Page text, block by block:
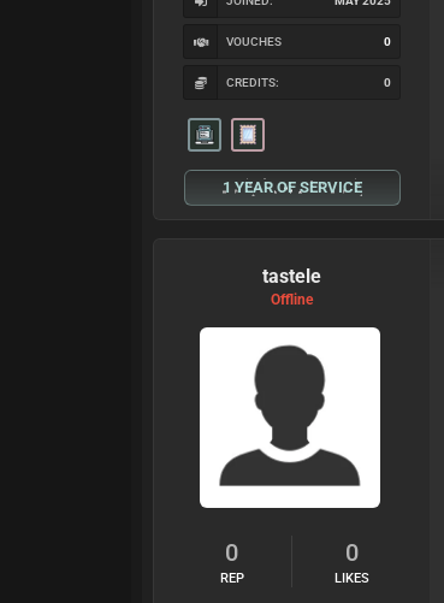
VOUCHES 0
CREDITS: 0
1 YEAR OF SERVICE
tastele
Offline
0
REP
0
LIKES